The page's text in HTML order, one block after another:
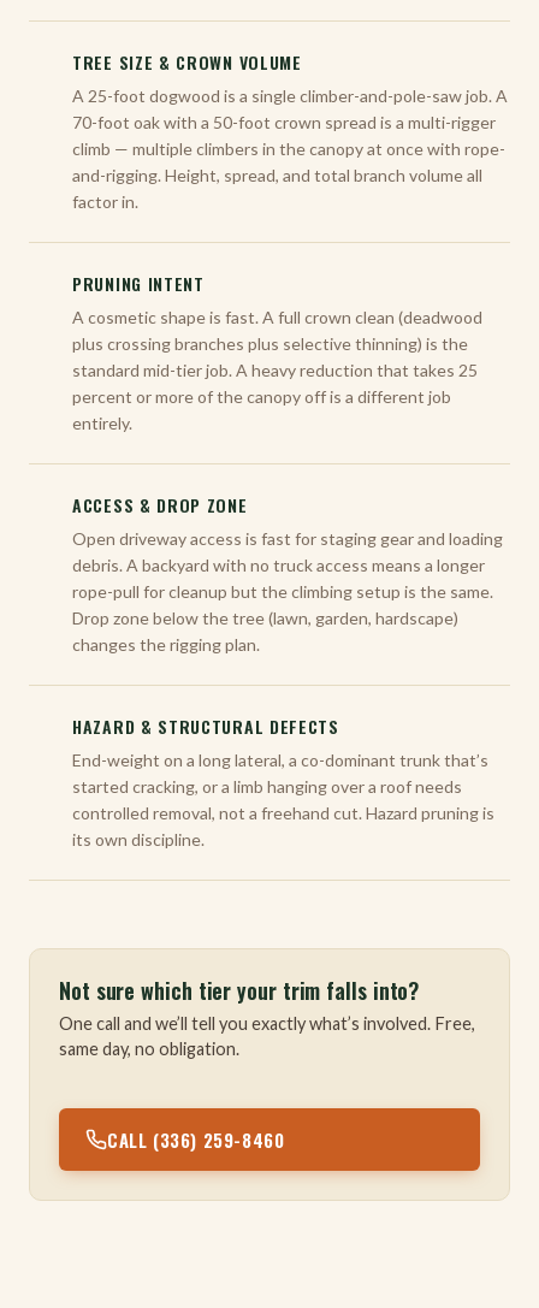
TREE SIZE & CROWN VOLUME
A 25-foot dogwood is a single climber-and-pole-saw job. A
70-foot oak with a 50-foot crown spread is a multi-rigger
climb — multiple climbers in the canopy at once with rope-
and-rigging. Height, spread, and total branch volume all
factor in.
PRUNING INTENT
A cosmetic shape is fast. A full crown clean (deadwood
plus crossing branches plus selective thinning) is the
standard mid-tier job. A heavy reduction that takes 25
percent or more of the canopy off is a different job
entirely.
ACCESS & DROP ZONE
Open driveway access is fast for staging gear and loading
debris. A backyard with no truck access means a longer
rope-pull for cleanup but the climbing setup is the same.
Drop zone below the tree (lawn, garden, hardscape)
changes the rigging plan.
HAZARD & STRUCTURAL DEFECTS
End-weight on a long lateral, a co-dominant trunk that’s
started cracking, or a limb hanging over a roof needs
controlled removal, not a freehand cut. Hazard pruning is
its own discipline.
Not sure which tier your trim falls into?
One call and we’ll tell you exactly what’s involved. Free,
same day, no obligation.
CALL (336) 259-8460